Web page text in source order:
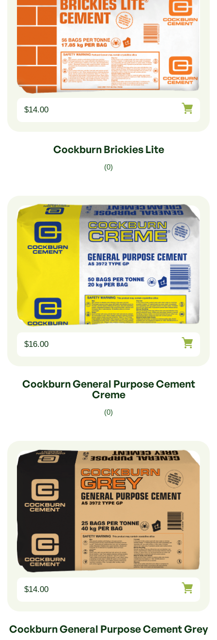
$14.00
Cockburn Brickies Lite
(0)
$16.00
Cockburn General Purpose Cement
Creme
(0)
$14.00
Cockburn General Purpose Cement Grey